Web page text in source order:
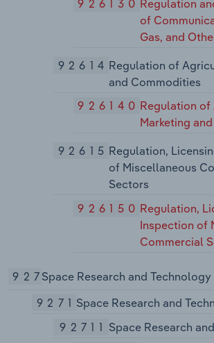
926130 Regulation
of
Gas, and
92614 Regulation of
and Commodities
926140 Regulation
Marketing
92615 Regulation,
of Miscellaneous
Sectors
926150 Regulation,
Inspection of
Commercial
927Space Research and Technology
9271 Space Research and
92711 Space Research